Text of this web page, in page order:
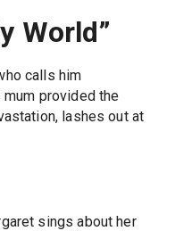
World”
calls him
mum provided the
lashes out at
sings about her